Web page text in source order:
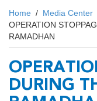
Home / Media Center
OPERATION
RAMADHAN
DURING